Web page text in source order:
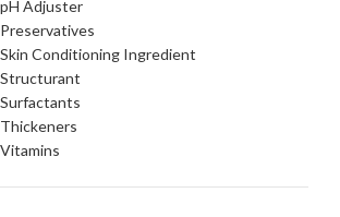
pH Adjuster
Preservatives
Skin Conditioning Ingredient
Structurant
Surfactants
Thickeners
Vitamins